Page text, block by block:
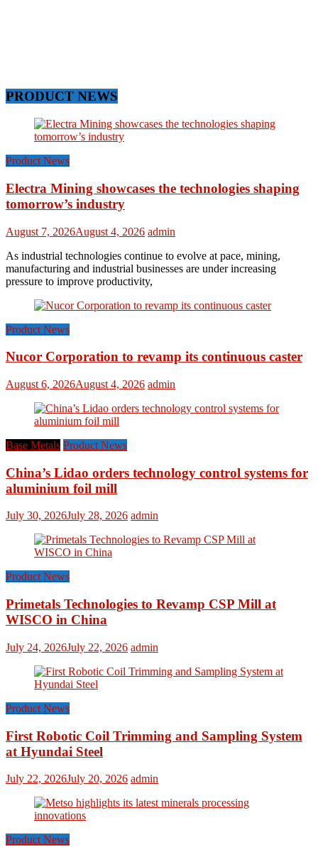
PRODUCT NEWS
Product News
Electra Mining showcases the technologies shaping
tomorrow’s industry
August 7, 2026August 4, 2026 admin
As industrial technologies continue to evolve at pace, mining,
manufacturing and industrial businesses are under increasing
pressure to improve productivity,
Product News
Nucor Corporation to revamp its continuous caster
August 6, 2026August 4, 2026 admin
Base Metals Product News
China’s Lidao orders technology control systems for
aluminium foil mill
July 30, 2026July 28, 2026 admin
Product News
Primetals Technologies to Revamp CSP Mill at
WISCO in China
July 24, 2026July 22, 2026 admin
Product News
First Robotic Coil Trimming and Sampling System
at Hyundai Steel
July 22, 2026July 20, 2026 admin
Product News